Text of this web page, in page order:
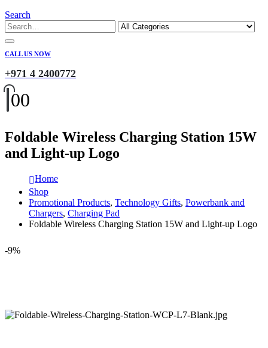
Search
CALL US NOW
+971 4 2400772
00
Foldable Wireless Charging Station 15W
and Light-up Logo
Home
Shop
Promotional Products, Technology Gifts, Powerbank and
Chargers, Charging Pad
Foldable Wireless Charging Station 15W and Light-up Logo
-9%